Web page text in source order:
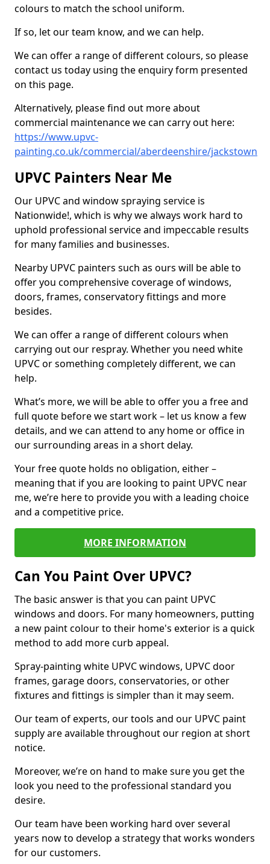
colours to match the school uniform.
If so, let our team know, and we can help.
We can offer a range of different colours, so please
contact us today using the enquiry form presented
on this page.
Alternatively, please find out more about
commercial maintenance we can carry out here:
https://www.upvc-
painting.co.uk/commercial/aberdeenshire/jackstown
UPVC Painters Near Me
Our UPVC and window spraying service is
Nationwide!, which is why we always work hard to
uphold professional service and impeccable results
for many families and businesses.
Nearby UPVC painters such as ours will be able to
offer you comprehensive coverage of windows,
doors, frames, conservatory fittings and more
besides.
We can offer a range of different colours when
carrying out our respray. Whether you need white
UPVC or something completely different, we can
help.
What’s more, we will be able to offer you a free and
full quote before we start work – let us know a few
details, and we can attend to any home or office in
our surrounding areas in a short delay.
Your free quote holds no obligation, either –
meaning that if you are looking to paint UPVC near
me, we’re here to provide you with a leading choice
and a competitive price.
MORE INFORMATION
Can You Paint Over UPVC?
The basic answer is that you can paint UPVC
windows and doors. For many homeowners, putting
a new paint colour to their home's exterior is a quick
method to add more curb appeal.
Spray-painting white UPVC windows, UPVC door
frames, garage doors, conservatories, or other
fixtures and fittings is simpler than it may seem.
Our team of experts, our tools and our UPVC paint
supply are available throughout our region at short
notice.
Moreover, we’re on hand to make sure you get the
look you need to the professional standard you
desire.
Our team have been working hard over several
years now to develop a strategy that works wonders
for our customers.